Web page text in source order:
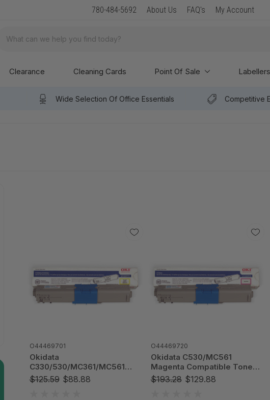
New Arrival: Premium Paper & POS Supplies
780-484-5692 About Us FAQ's My Account
Search
Clearance Cleaning Cards Point Of Sale Labellers
Wide Selection Of Office Essentials Competitive
O44469701
Okidata
C330/530/MC361/MC561
Yellow Compatible Toner
Cartridge, Type C17 (3k)
$125.59 $88.88
O44469720
Okidata C530/MC561
Magenta Compatible Toner
Cartridge, Type C17 (5k)
$193.28 $129.88